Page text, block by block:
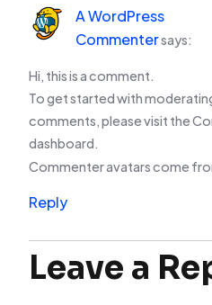
A WordPress
Commentersays:
Hi, this is a comment.
To get started with
comments, please visit the
dashboard.
Commenter avatars come
Reply
Leave a